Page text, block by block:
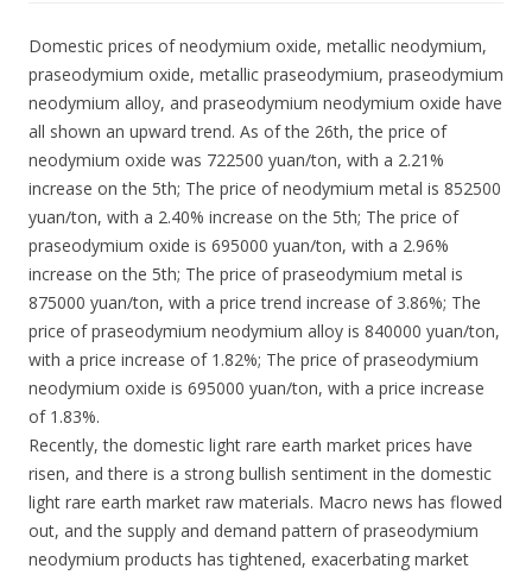
Domestic prices of neodymium oxide, metallic neodymium,
praseodymium oxide, metallic praseodymium, praseodymium
neodymium alloy, and praseodymium neodymium oxide have
all shown an upward trend. As of the 26th, the price of
neodymium oxide was 722500 yuan/ton, with a 2.21%
increase on the 5th; The price of neodymium metal is 852500
yuan/ton, with a 2.40% increase on the 5th; The price of
praseodymium oxide is 695000 yuan/ton, with a 2.96%
increase on the 5th; The price of praseodymium metal is
875000 yuan/ton, with a price trend increase of 3.86%; The
price of praseodymium neodymium alloy is 840000 yuan/ton,
with a price increase of 1.82%; The price of praseodymium
neodymium oxide is 695000 yuan/ton, with a price increase
of 1.83%.
Recently, the domestic light rare earth market prices have
risen, and there is a strong bullish sentiment in the domestic
light rare earth market raw materials. Macro news has flowed
out, and the supply and demand pattern of praseodymium
neodymium products has tightened, exacerbating market